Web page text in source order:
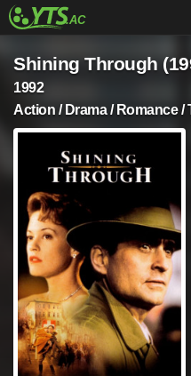
Shining Through
1992
Action / Drama / Romance /